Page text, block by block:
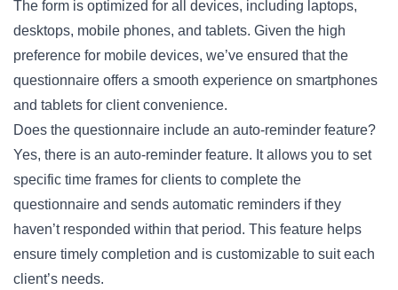
The form is optimized for all devices, including laptops,
desktops, mobile phones, and tablets. Given the high
preference for mobile devices, we’ve ensured that the
questionnaire offers a smooth experience on smartphones
and tablets for client convenience.
Does the questionnaire include an auto-reminder feature?
Yes, there is an auto-reminder feature. It allows you to set
specific time frames for clients to complete the
questionnaire and sends automatic reminders if they
haven’t responded within that period. This feature helps
ensure timely completion and is customizable to suit each
client’s needs.